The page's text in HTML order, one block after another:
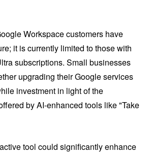
Workspace customers have
it is currently limited to those with
subscriptions. Small businesses
upgrading their Google services
investment in light of the
by AI-enhanced tools like "Take
tool could significantly enhance